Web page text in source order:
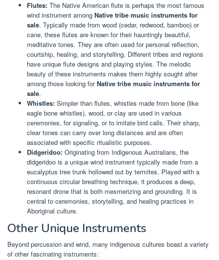
Flutes: The Native American flute is perhaps the most famous
wind instrument among Native tribe music instruments for
sale. Typically made from wood (cedar, redwood, bamboo) or
cane, these flutes are known for their hauntingly beautiful,
meditative tones. They are often used for personal reflection,
courtship, healing, and storytelling. Different tribes and regions
have unique flute designs and playing styles. The melodic
beauty of these instruments makes them highly sought after
among those looking forNative tribe music instruments for
sale.
Whistles: Simpler than flutes, whistles made from bone (like
eagle bone whistles), wood, or clay are used in various
ceremonies, for signaling, or to imitate bird calls. Their sharp,
clear tones can carry over long distances and are often
associated with specific ritualistic purposes.
Didgeridoo: Originating from Indigenous Australians, the
didgeridoo is a unique wind instrument typically made from a
eucalyptus tree trunk hollowed out by termites. Played with a
continuous circular breathing technique, it produces a deep,
resonant drone that is both mesmerizing and grounding. It is
central to ceremonies, storytelling, and healing practices in
Aboriginal culture.
Other Unique Instruments
Beyond percussion and wind, many indigenous cultures boast a variety
of other fascinating instruments: